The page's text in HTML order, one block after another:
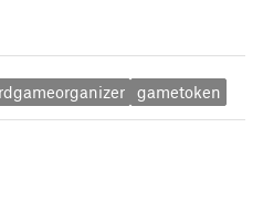
gametoken